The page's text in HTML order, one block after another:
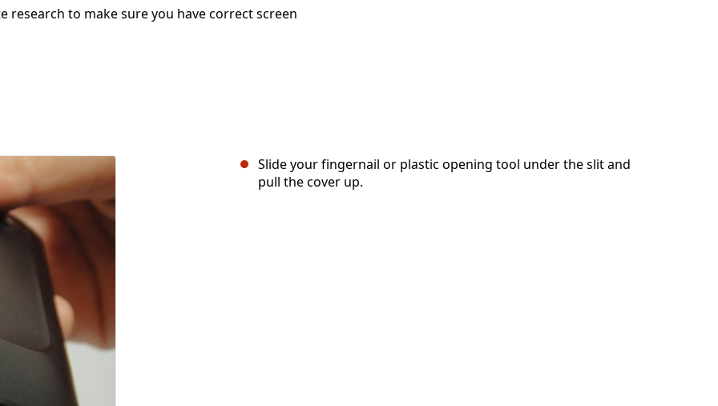
research to make sure you have correct screen
Slide your fingernail or plastic opening tool under the slit and
pull the cover up.